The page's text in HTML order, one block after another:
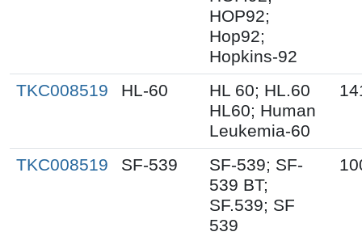
HOP92;
Hop92;
Hopkins-92
TKC008519 HL-60
HL 60; HL.60
HL60; Human
Leukemia-60
TKC008519 SF-539
SF-539; SF-
539 BT;
SF.539; SF
539